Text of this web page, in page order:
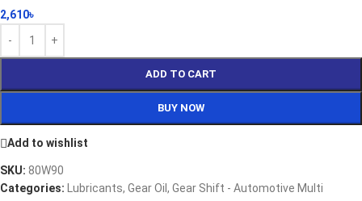
2,610৳
ADD TO CART
BUY NOW
Add to wishlist
SKU: 80W90
Categories:
Lubricants, Gear Oil , Gear Shift - Automotive Multi